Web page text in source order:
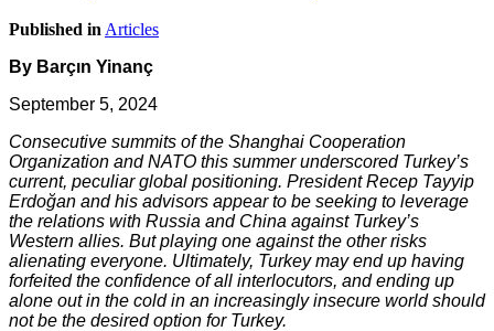
Published in Articles
By Barçın Yinanç
September 5, 2024
Consecutive summits of the Shanghai Cooperation
Organization and NATO this summer underscored Turkey’s
current, peculiar global positioning. President Recep Tayyip
Erdoğan and his advisors appear to be seeking to leverage
the relations with Russia and China against Turkey’s
Western allies. But playing one against the other risks
alienating everyone. Ultimately, Turkey may end up having
forfeited the confidence of all interlocutors, and ending up
alone out in the cold in an increasingly insecure world should
not be the desired option for Turkey.